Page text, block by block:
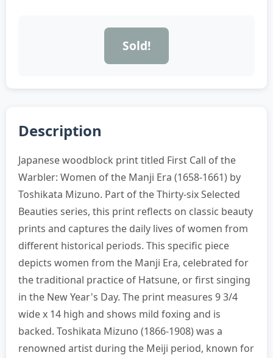
Sold!
Description
Japanese woodblock print titled First Call of the
Warbler: Women of the Manji Era (1658-1661) by
Toshikata Mizuno. Part of the Thirty-six Selected
Beauties series, this print reflects on classic beauty
prints and captures the daily lives of women from
different historical periods. This specific piece
depicts women from the Manji Era, celebrated for
the traditional practice of Hatsune, or first singing
in the New Year's Day. The print measures 9 3/4
wide x 14 high and shows mild foxing and is
backed. Toshikata Mizuno (1866-1908) was a
renowned artist during the Meiji period, known for